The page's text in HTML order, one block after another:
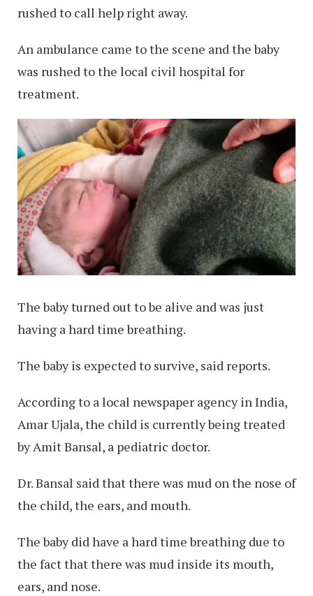
rushed to call help right away.
An ambulance came to the scene and the baby
was rushed to the local civil hospital for
treatment.
The baby turned out to be alive and was just
having a hard time breathing.
The baby is expected to survive, said reports.
According to a local newspaper agency in India,
Amar Ujala, the child is currently being treated
by Amit Bansal, a pediatric doctor.
Dr. Bansal said that there was mud on the nose of
the child, the ears, and mouth.
The baby did have a hard time breathing due to
the fact that there was mud inside its mouth,
ears, and nose.